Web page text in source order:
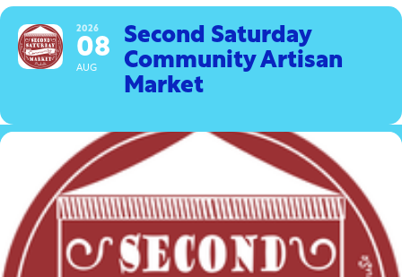
2026
08
AUG
Second Saturday
Community Artisan
Market